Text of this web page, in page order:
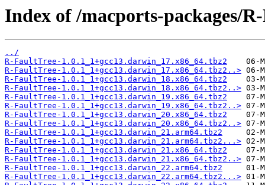
Index of /macports-packages/
../
R-FaultTree-1.0.1_1+gcc13.darwin_17.x86_64.tbz2
R-FaultTree-1.0.1_1+gcc13.darwin_17.x86_64.tbz2..>
R-FaultTree-1.0.1_1+gcc13.darwin_18.x86_64.tbz2
R-FaultTree-1.0.1_1+gcc13.darwin_18.x86_64.tbz2..>
R-FaultTree-1.0.1_1+gcc13.darwin_19.x86_64.tbz2
R-FaultTree-1.0.1_1+gcc13.darwin_19.x86_64.tbz2..>
R-FaultTree-1.0.1_1+gcc13.darwin_20.x86_64.tbz2
R-FaultTree-1.0.1_1+gcc13.darwin_20.x86_64.tbz2..>
R-FaultTree-1.0.1_1+gcc13.darwin_21.arm64.tbz2
R-FaultTree-1.0.1_1+gcc13.darwin_21.arm64.tbz2...>
R-FaultTree-1.0.1_1+gcc13.darwin_21.x86_64.tbz2
R-FaultTree-1.0.1_1+gcc13.darwin_21.x86_64.tbz2..>
R-FaultTree-1.0.1_1+gcc13.darwin_22.arm64.tbz2
R-FaultTree-1.0.1_1+gcc13.darwin_22.arm64.tbz2...>